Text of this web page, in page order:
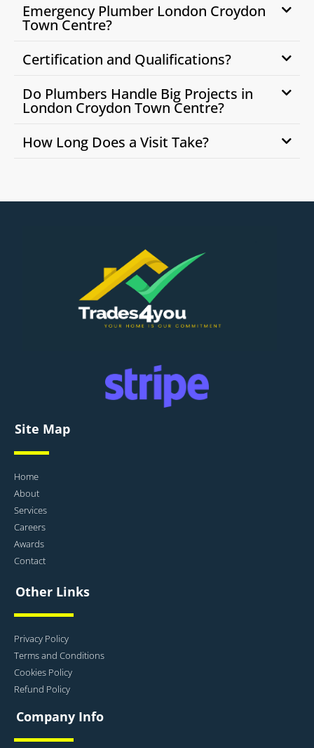
Emergency Plumber London Croydon
Town Centre?
Certification and Qualifications?
Do Plumbers Handle Big Projects in
London Croydon Town Centre?
How Long Does a Visit Take?
Site Map
Home
About
Services
Careers
Awards
Contact
Other Links
Privacy Policy
Terms and Conditions
Cookies Policy
Refund Policy
Company Info